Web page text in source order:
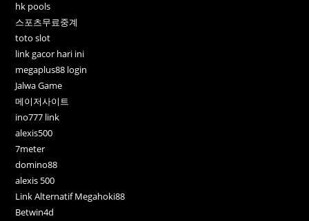
hk pools
스포츠무료중계
toto slot
link gacor hari ini
megaplus88 login
Jalwa Game
메이저사이트
ino777 link
alexis500
7meter
domino88
alexis 500
Link Alternatif Megahoki88
Betwin4d